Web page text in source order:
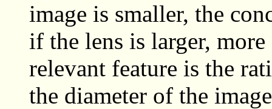
image is smaller, the
if the lens is larger,
relevant feature is the
the diameter of the